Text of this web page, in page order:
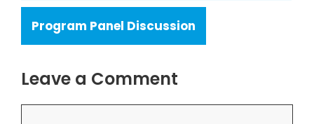
Program Panel Discussion
Leave a Comment